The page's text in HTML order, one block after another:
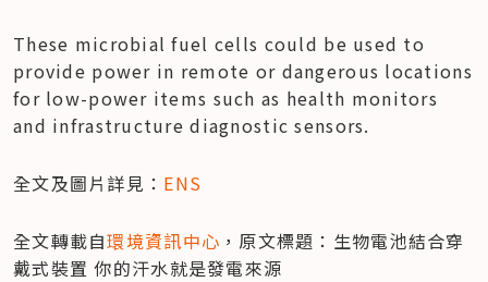
These microbial fuel cells could be used to
provide power in remote or dangerous locations
for low-power items such as health monitors
and infrastructure diagnostic sensors.
全文及圖片詳見： ENS
全文轉載自環境資訊中心 ，原文標題：生物電池結合穿
戴式裝置 你的汗水就是發電來源